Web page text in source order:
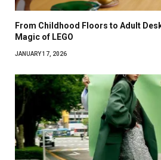
From Childhood Floors to Adult
Magic of LEGO
JANUARY 17, 2026